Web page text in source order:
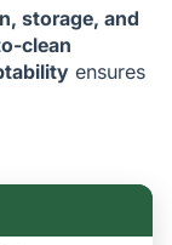
storage, and
clean
ensures